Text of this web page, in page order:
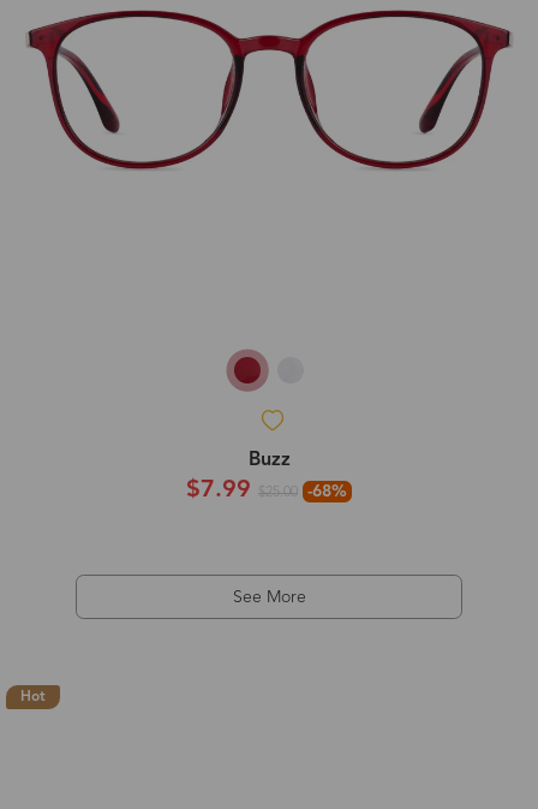
Buzz
$7.99 $25.00 -68%
See More
Hot